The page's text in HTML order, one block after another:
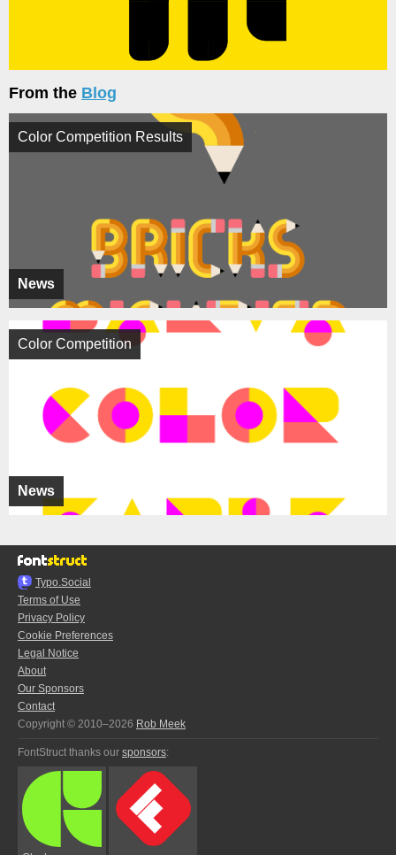
From the Blog
News
Color Competition Results
News
Color Competition
Typo.Social
Terms of Use
Privacy Policy
Cookie Preferences
Legal Notice
About
Our Sponsors
Contact
Copyright © 2010–2026 Rob Meek
FontStruct thanks our sponsors: